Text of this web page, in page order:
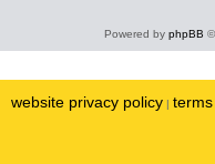
Powered by phpBB
website privacy policy |